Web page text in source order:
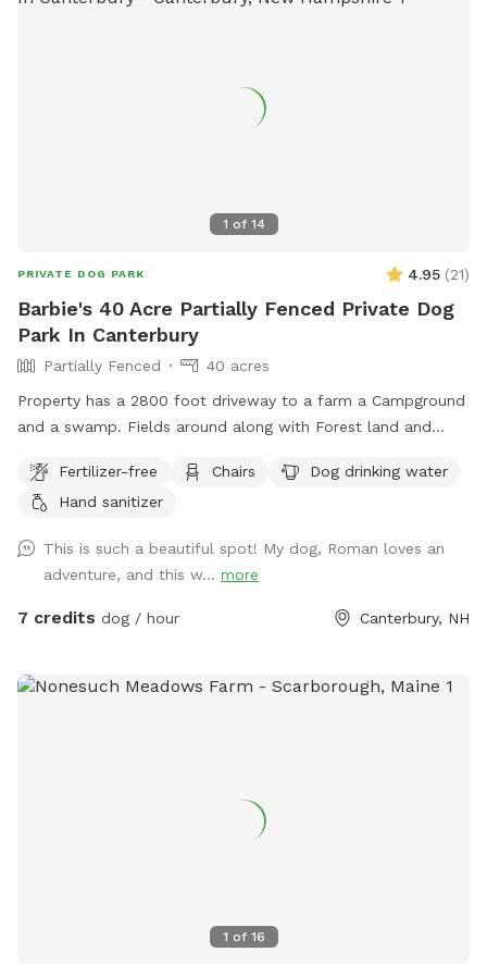
1 of 14
PRIVATE DOG PARK 4.95 (21)
Barbie's 40 Acre Partially Fenced Private Dog
Park In Canterbury
Partially Fenced
40 acres
Property has a 2800 foot driveway to a farm a Campground
and a swamp. Fields around along with Forest land and
on an honor system basis. Enjoy a camp spot to rest or
chairs or benches through the field or camp sites. Visit the
barn. This is the only place a leash is needed on the
property.
Fertilizer-free Chairs
Dog drinking water
Hand sanitizer
This is such a beautiful spot! My dog, Roman loves an
adventure, and this w... more
7 credits dog / hour Canterbury, NH
1 of 16